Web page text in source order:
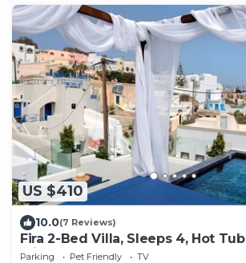
US $410
10.0(7 Reviews)
Fira 2-Bed Villa, Sleeps 4, Hot
Friendly
Parking Pet Friendly
TV